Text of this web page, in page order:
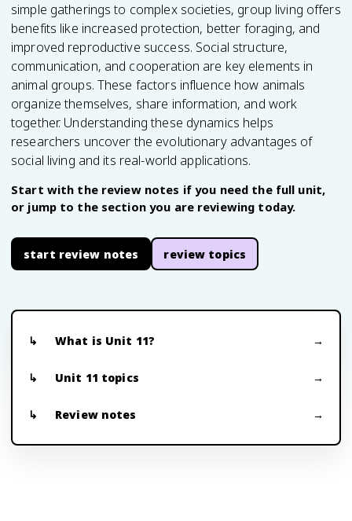
simple gatherings to complex societies, group living offers
benefits like increased protection, better foraging, and
improved reproductive success. Social structure,
communication, and cooperation are key elements in
animal groups. These factors influence how animals
organize themselves, share information, and work
together. Understanding these dynamics helps
researchers uncover the evolutionary advantages of
social living and its real-world applications.
Start with the review notes if you need the full unit,
or jump to the section you are reviewing today.
start review notes review topics
What is Unit 11?
Unit 11 topics
Review notes